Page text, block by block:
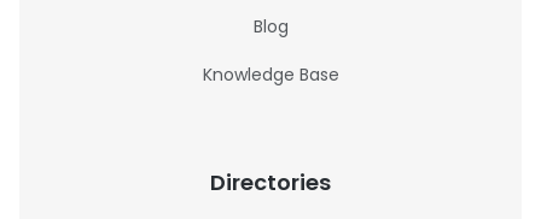
Blog
Knowledge Base
Directories